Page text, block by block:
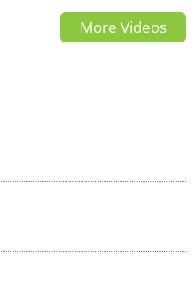
More Videos